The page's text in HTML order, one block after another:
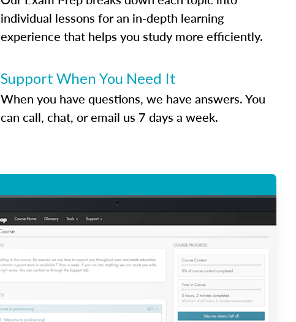
individual lessons for an in-depth learning
experience that helps you study more efficiently.
Support When You Need It
When you have questions, we have answers. You
can call, chat, or email us 7 days a week.